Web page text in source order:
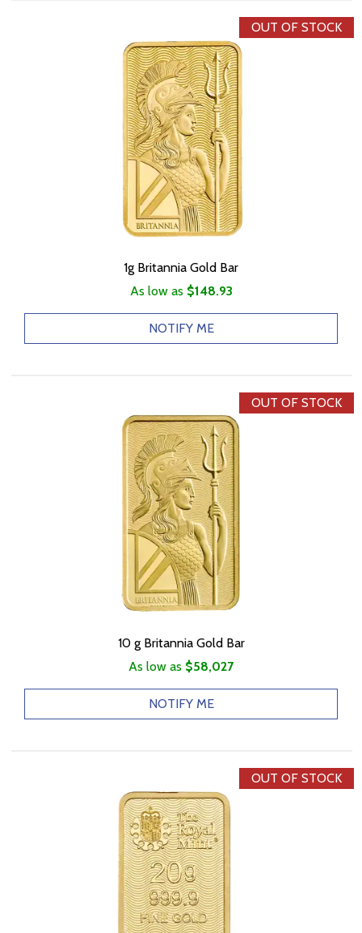
OUT OF STOCK
1g Britannia Gold Bar
As low as $148.93
NOTIFY ME
OUT OF STOCK
10 g Britannia Gold Bar
As low as $58,027
NOTIFY ME
OUT OF STOCK